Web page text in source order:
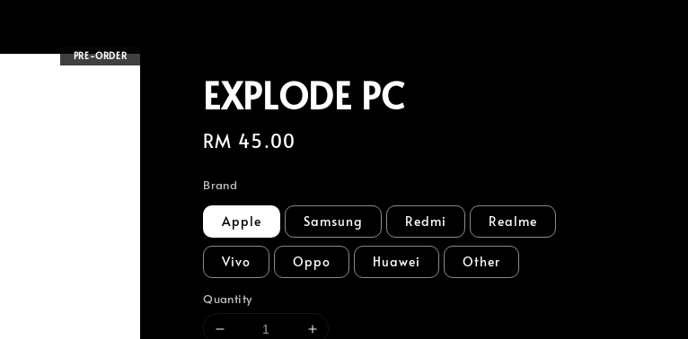
PRE-ORDER
EXPLODE PC
Regular
RM 45.00
Brand
Apple Samsung Redmi Realme
Vivo Oppo Huawei Other
Quantity